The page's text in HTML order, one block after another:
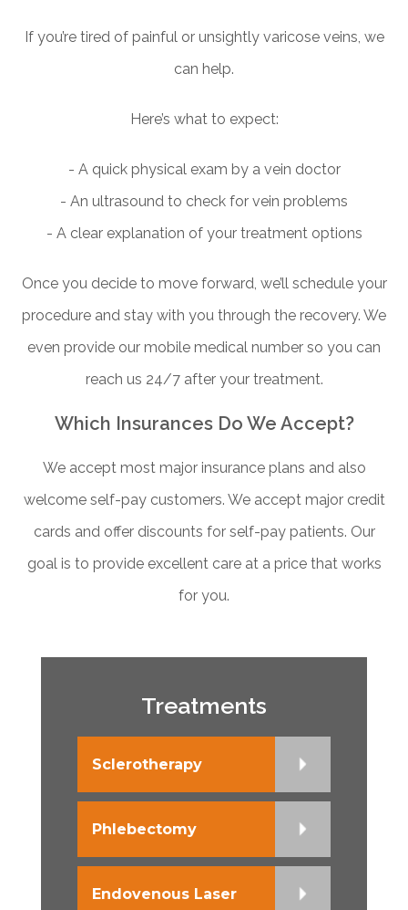
If you’re tired of painful or unsightly varicose veins, we
can help.
Here’s what to expect:
- A quick physical exam by a vein doctor
- An ultrasound to check for vein problems
- A clear explanation of your treatment options
Once you decide to move forward, we’ll schedule your
procedure and stay with you through the recovery. We
even provide our mobile medical number so you can
reach us 24/7 after your treatment.
Which Insurances Do We Accept?
We accept most major insurance plans and also
welcome self-pay customers. We accept major credit
cards and offer discounts for self-pay patients. Our
goal is to provide excellent care at a price that works
for you.
Treatments
Sclerotherapy
Phlebectomy
Endovenous Laser